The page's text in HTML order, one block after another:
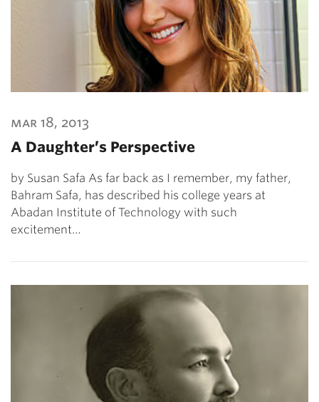
mar 18, 2013
A Daughter’s Perspective
by Susan Safa As far back as I remember, my father,
Bahram Safa, has described his college years at
Abadan Institute of Technology with such
excitement…